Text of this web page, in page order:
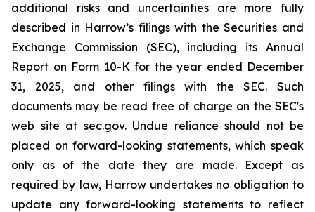
additional risks and uncertainties are more fully
described in Harrow’s filings with the Securities and
Exchange Commission (SEC), including its Annual
Report on Form 10-K for the year ended December
31, 2025, and other filings with the SEC. Such
documents may be read free of charge on the SEC's
web site at sec.gov. Undue reliance should not be
placed on forward-looking statements, which speak
only as of the date they are made. Except as
required by law, Harrow undertakes no obligation to
update any forward-looking statements to reflect